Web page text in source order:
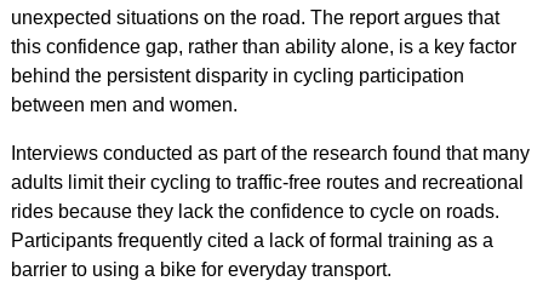
unexpected situations on the road. The report argues that
this confidence gap, rather than ability alone, is a key factor
behind the persistent disparity in cycling participation
between men and women.
Interviews conducted as part of the research found that many
adults limit their cycling to traffic-free routes and recreational
rides because they lack the confidence to cycle on roads.
Participants frequently cited a lack of formal training as a
barrier to using a bike for everyday transport.